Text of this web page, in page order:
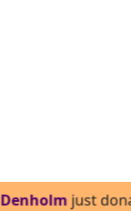
just donated £6.56